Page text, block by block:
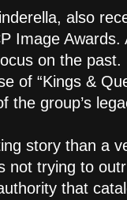
also
Image
on the
of “Kings &
the group’s
story than a
not trying to
that